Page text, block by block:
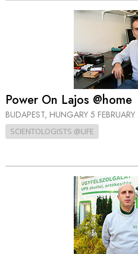
Power On Lajos @home
BUDAPEST, HUNGARY 5
SCIENTOLOGISTS @LIFE